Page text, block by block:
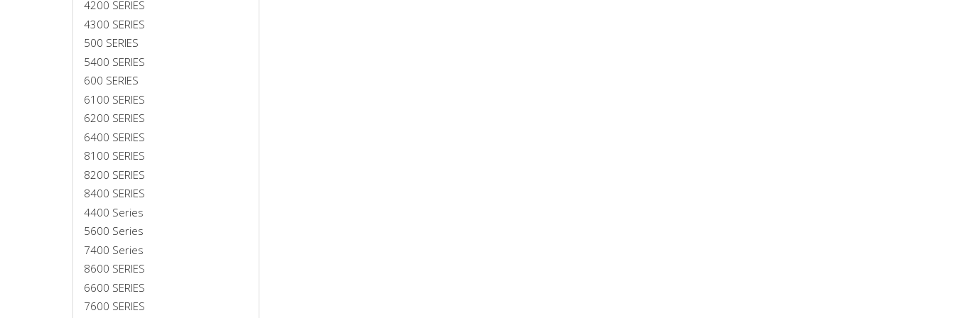
4200 SERIES
4300 SERIES
500 SERIES
5400 SERIES
600 SERIES
6100 SERIES
6200 SERIES
6400 SERIES
8100 SERIES
8200 SERIES
8400 SERIES
4400 Series
5600 Series
7400 Series
8600 SERIES
6600 SERIES
7600 SERIES